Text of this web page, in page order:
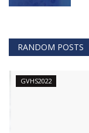
RANDOM POSTS
GVHS2022